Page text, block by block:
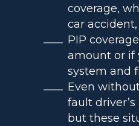
coverage,
car
PIP
amount or if
system and
Even
fault
but these